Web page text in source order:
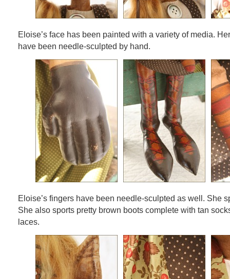
Eloise’s face has been painted with a variety of media.
have been needle-sculpted by hand.
Eloise’s fingers have been needle-sculpted as well. She
She also sports pretty brown boots complete with tan
laces.